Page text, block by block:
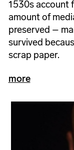
1530s account
amount of
preserved –
survived
scrap paper.
more